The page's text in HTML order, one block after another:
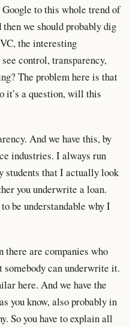
to this whole trend of
we should probably dig
the interesting
control, transparency,
The problem here is that
it’s a question, will this
And we have this, by
industries. I always run
students that I actually look
you underwrite a loan.
be understandable why I
there are companies who
somebody can underwrite it.
here. And we have the
you know, also probably in
So you have to explain all